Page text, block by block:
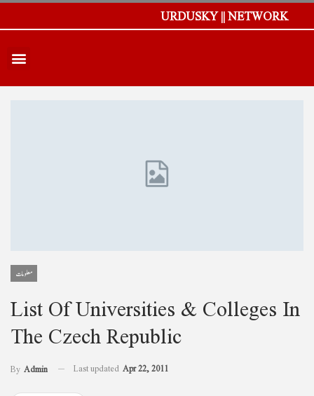
URDUSKY || NETWORK
معلومات
List Of Universities & Colleges In
The Czech Republic
By Admin Last updated Apr 22, 2011